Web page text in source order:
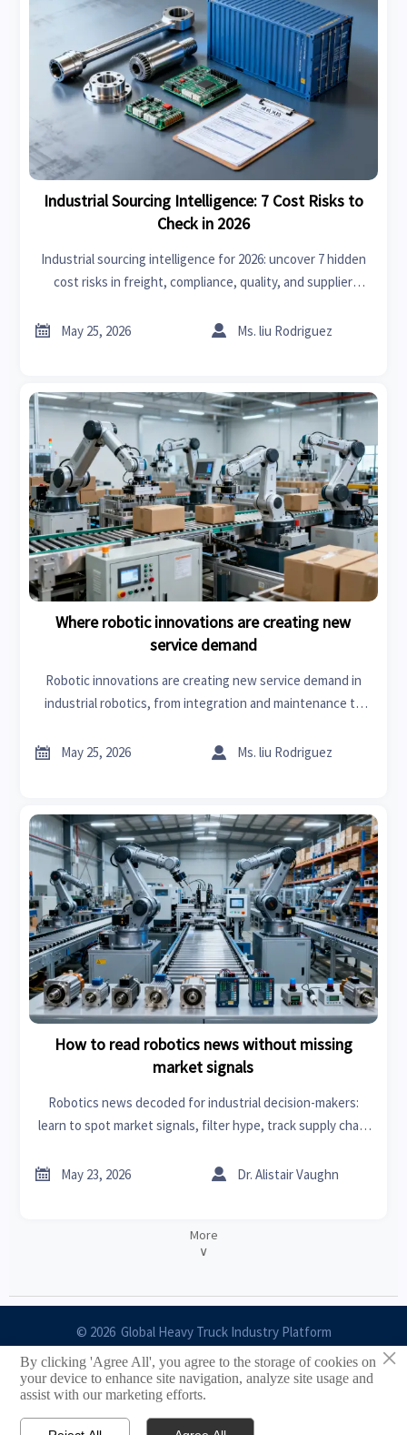
Industrial Sourcing Intelligence: 7 Cost Risks to
Check in 2026
Industrial sourcing intelligence for 2026: uncover 7 hidden
cost risks in freight, compliance, quality, and supplier
 May 25, 2026  Ms. liu Rodriguez
Where robotic innovations are creating new
service demand
Robotic innovations are creating new service demand in
industrial robotics, from integration and maintenance to
and margin are accelerating.
 May 25, 2026  Ms. liu Rodriguez
How to read robotics news without missing
market signals
Robotics news decoded for industrial decision-makers:
learn to spot market signals, filter hype, track supply chain
strategy.
 May 23, 2026  Dr. Alistair Vaughn
More
∨
© 2026 Global Heavy Truck Industry Platform
Site Index
Links
×
By clicking 'Agree All', you agree to the storage of cookies on
your device to enhance site navigation, analyze site usage and
assist with our marketing efforts.